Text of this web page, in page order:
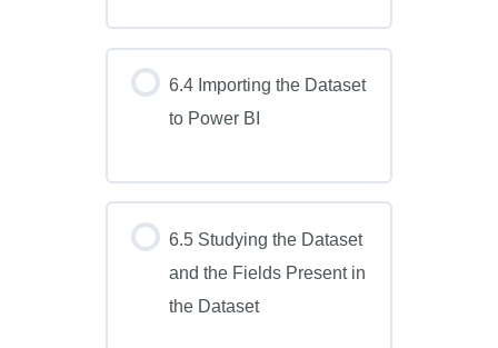
6.4 Importing the Dataset
to Power BI
6.5 Studying the Dataset
and the Fields Present in
the Dataset